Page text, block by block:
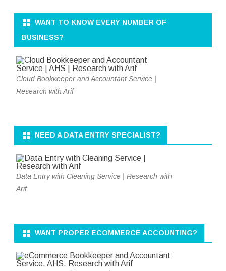
WANT TO KNOW EVERY NUMBER OF
BUSINESS?
Cloud Bookkeeper and Accountant Service |
Research with Arif
NEED A DATA ENTRY SPECIALIST?
Data Entry with Cleaning Service | Research with
Arif
WANT PROPER ECOMMERCE ACCOUNTING?